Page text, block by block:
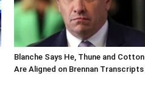
Blanche Says He, Thune and Cotton
Are Aligned on Brennan Transcripts